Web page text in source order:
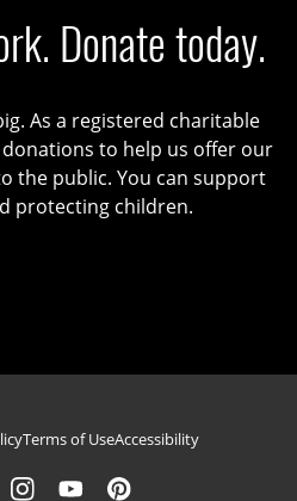
Donate today.
As a registered charitable
to help us offer our
the public. You can support
protecting children.
Terms of UseAccessibility